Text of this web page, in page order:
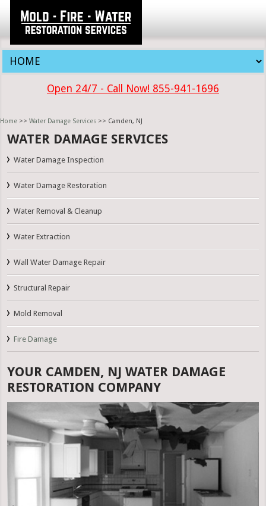
Open 24/7 - Call Now! 855-941-1696
Home >> Water Damage Services >> Camden, NJ
WATER DAMAGE SERVICES
Water Damage Inspection
Water Damage Restoration
Water Removal & Cleanup
Water Extraction
Wall Water Damage Repair
Structural Repair
Mold Removal
Fire Damage
YOUR CAMDEN, NJ WATER DAMAGE
RESTORATION COMPANY